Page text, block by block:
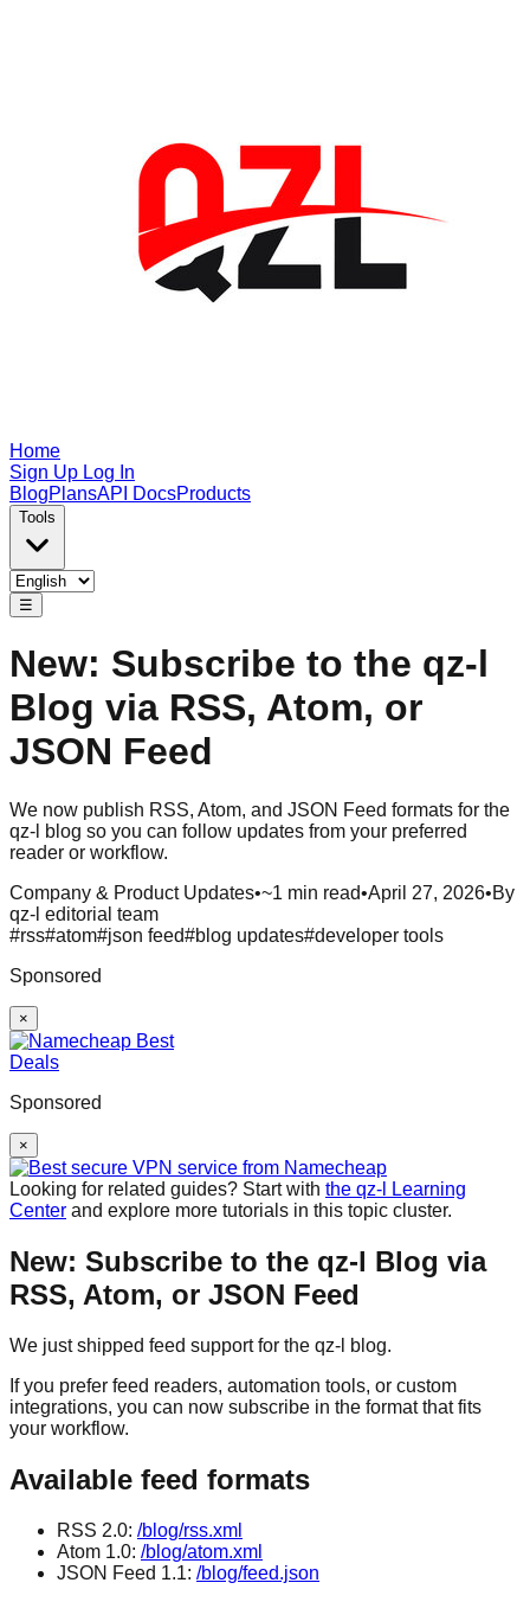
Home
Sign Up Log In
BlogPlansAPI DocsProducts
Tools
☰
New: Subscribe to the qz-l
Blog via RSS, Atom, or
JSON Feed
We now publish RSS, Atom, and JSON Feed formats for the
qz-l blog so you can follow updates from your preferred
reader or workflow.
Company & Product Updates•~1 min read•April 27, 2026•By
qz-l editorial team
#rss#atom#json feed#blog updates#developer tools
Sponsored
×
Sponsored
×
Looking for related guides? Start with the qz-l Learning
Center and explore more tutorials in this topic cluster.
New: Subscribe to the qz-l Blog via
RSS, Atom, or JSON Feed
We just shipped feed support for the qz-l blog.
If you prefer feed readers, automation tools, or custom
integrations, you can now subscribe in the format that fits
your workflow.
Available feed formats
RSS 2.0: /blog/rss.xml
Atom 1.0: /blog/atom.xml
JSON Feed 1.1: /blog/feed.json